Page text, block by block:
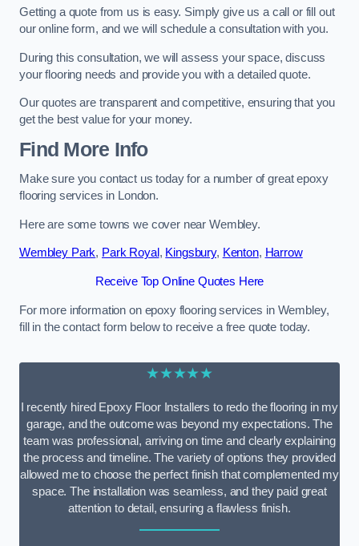
Getting a quote from us is easy. Simply give us a call or fill out
our online form, and we will schedule a consultation with you.
During this consultation, we will assess your space, discuss
your flooring needs and provide you with a detailed quote.
Our quotes are transparent and competitive, ensuring that you
get the best value for your money.
Find More Info
Make sure you contact us today for a number of great epoxy
flooring services in London.
Here are some towns we cover near Wembley.
Wembley Park, Park Royal, Kingsbury, Kenton, Harrow
Receive Top Online Quotes Here
For more information on epoxy flooring services in Wembley,
fill in the contact form below to receive a free quote today.
★★★★★
I recently hired Epoxy Floor Installers to redo the flooring in my
garage, and the outcome was beyond my expectations. The
team was professional, arriving on time and clearly explaining
the process and timeline. The variety of options they provided
allowed me to choose the perfect finish that complemented my
space. The installation was seamless, and they paid great
attention to detail, ensuring a flawless finish.